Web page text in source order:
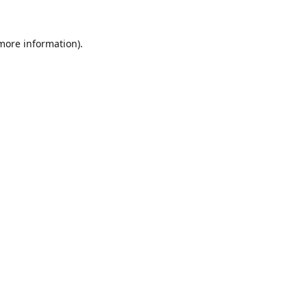
information).